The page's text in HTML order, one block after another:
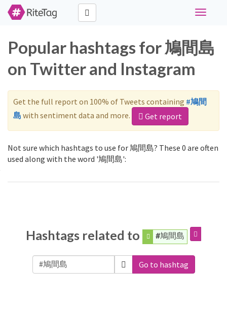
Toggle
Popular hashtags for 鳩間島
on Twitter and Instagram
Get the full report on 100% of Tweets containing #鳩間
島 with sentiment data and more. Get report
Not sure which hashtags to use for 鳩間島? These 0 are often
used along with the word '鳩間島':
Hashtags related to #鳩間島
Go to hashtag